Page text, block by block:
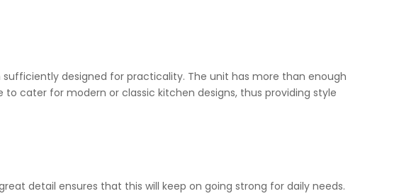
designed for practicality. The unit has more than enough
cater for modern or classic kitchen designs, thus providing style
detail ensures that this will keep on going strong for daily needs.